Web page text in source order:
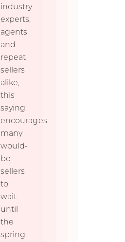
industry
experts,
agents
and
repeat
sellers
alike,
this
saying
encourages
many
would-
be
sellers
to
wait
until
the
spring